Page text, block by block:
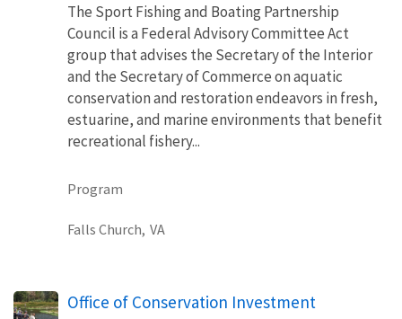
The Sport Fishing and Boating Partnership
Council is a Federal Advisory Committee Act
group that advises the Secretary of the Interior
and the Secretary of Commerce on aquatic
conservation and restoration endeavors in​ ​fresh,
estuarine, and marine environments that benefit
recreational fishery...
Program
Falls Church, VA
Office of Conservation Investment